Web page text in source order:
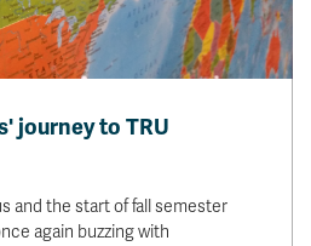
journey to TRU
and the start of fall semester
again buzzing with